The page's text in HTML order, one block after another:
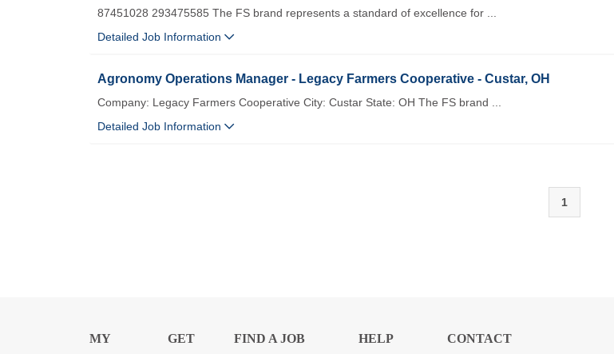
87451028 293475585 The FS brand represents a standard of excellence for ...
Detailed Job Information
Agronomy Operations Manager - Legacy Farmers Cooperative - Custar, OH
Company: Legacy Farmers Cooperative City: Custar State: OH The FS brand ...
Detailed Job Information
1
MY GET FIND A JOB HELP CONTACT